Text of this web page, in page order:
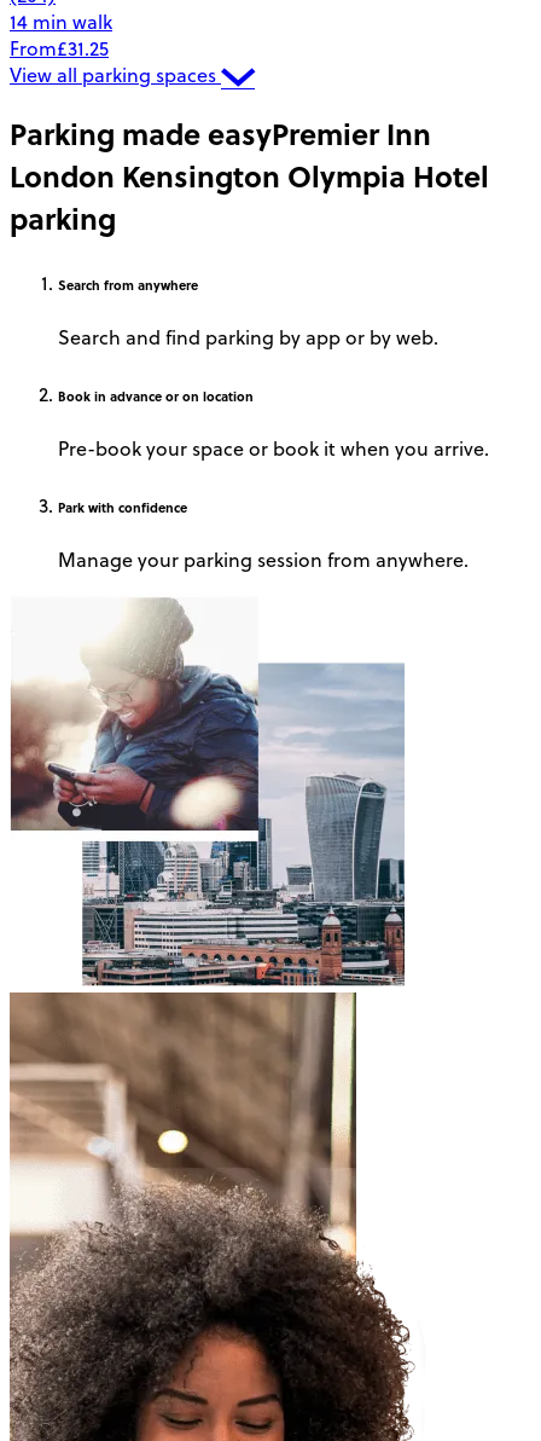
14 min walk
From£31.25
View all parking spaces
Parking made easyPremier Inn
London Kensington Olympia Hotel
parking
Search from anywhere
Search and find parking by app or by web.
Book in advance or on location
Pre-book your space or book it when you arrive.
Park with confidence
Manage your parking session from anywhere.